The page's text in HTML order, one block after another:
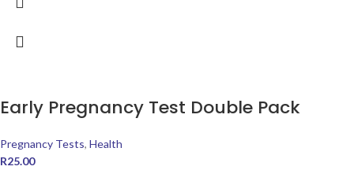
Early Pregnancy Test Double Pack
Pregnancy Tests, Health
R25.00